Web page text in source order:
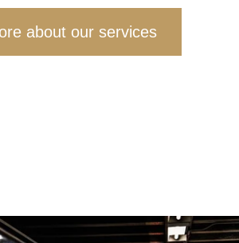
about our services